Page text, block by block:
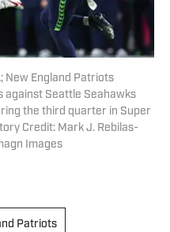
New England Patriots
against Seattle Seahawks
the third quarter in Super
Credit: Mark J. Rebilas-
Images
Patriots